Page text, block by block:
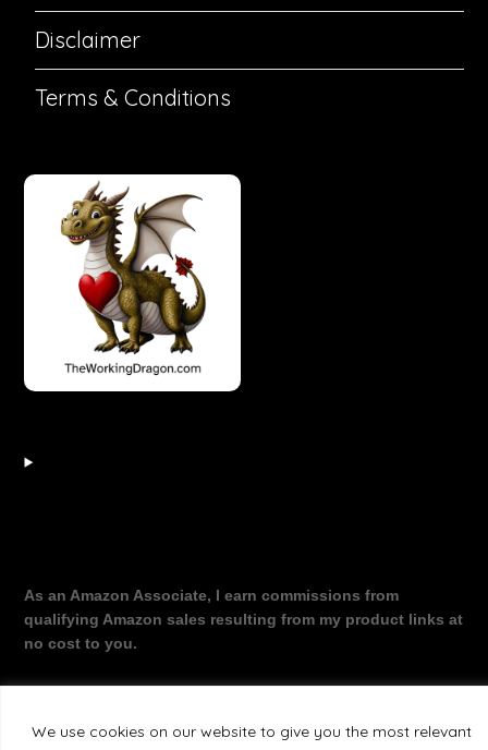
We use cookies on our website to give you the most relevant
Disclaimer
Terms & Conditions
As an Amazon Associate, I earn commissions from
qualifying Amazon sales resulting from my product links at
no cost to you.
©2026 The Working Dragon| Theme by